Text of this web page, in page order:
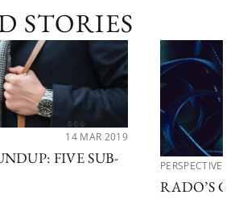
STORIES
14 MAR 2019
FIVE SUB-
PERSPECTIVES
RADO’S